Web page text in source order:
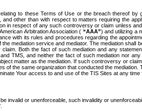
to these Terms of Use or the breach thereof
other than with respect to matters requiring the
in respect of any such controversy or claim unless
Arbitration Association ( “AAA”) and utilizing a
with its rules and procedures regarding the
mediation service and mediator. The mediation
Both the fact of such mediation and any
TMS, and neither the fact of such mediation nor
matter as the mediation. If such controversy or
the same organization that conducted the
Your access to and use of the TIS Sites at any time
invalid or unenforceable, such invalidity or